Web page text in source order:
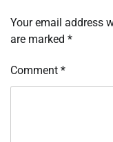
Your email address
are marked *
Comment *